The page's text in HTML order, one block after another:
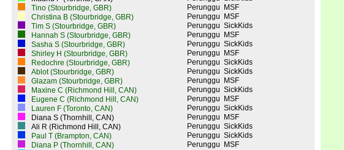
Tino (Stourbridge, GBR)
Perunggu
MSF
Christina B (Stourbridge, GBR)
Perunggu
MSF
Tim S (Stourbridge, GBR)
Perunggu SickKids
Hannah S (Stourbridge, GBR)
Perunggu
MSF
Sasha S (Stourbridge, GBR)
Perunggu SickKids
Shirley H (Stourbridge, GBR)
Perunggu
MSF
Redochre (Stourbridge, GBR)
Perunggu SickKids
Ablot (Stourbridge, GBR)
Perunggu SickKids
Glazam (Stourbridge, GBR)
Perunggu
MSF
Maxine C (Richmond Hill, CAN)
Perunggu SickKids
Eugene C (Richmond Hill, CAN)
Perunggu
MSF
Lauren F (Toronto, CAN)
Perunggu SickKids
Diana S (Thornhill, CAN)
Perunggu
MSF
Ali R (Richmond Hill, CAN)
Perunggu SickKids
Paul T (Brampton, CAN)
Perunggu SickKids
Diana P (Thornhill, CAN)
Perunggu
MSF